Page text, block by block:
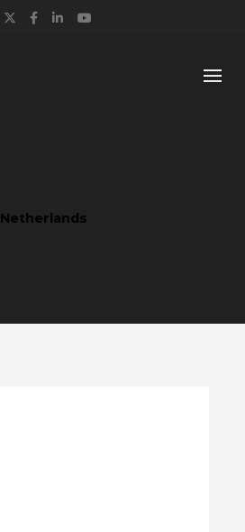
Twitter
Facebook
LinkedIn
Netherlands